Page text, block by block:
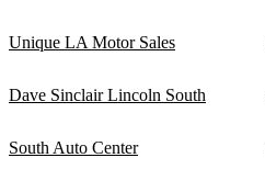
Unique LA Motor Sales
Dave Sinclair Lincoln South
South Auto Center